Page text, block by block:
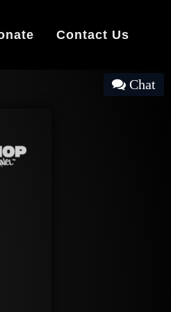
Chat
Contact Us